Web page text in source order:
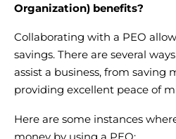
Organization) benefits?
Collaborating with a PEO
savings. There are several
assist a business, from saving
providing excellent peace of
Here are some instances